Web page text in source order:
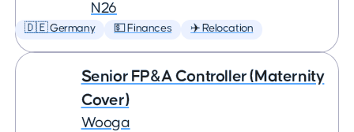
N26
🇩🇪 Germany 💵 Finances ✈️ Relocation
Senior FP&A Controller (Maternity
Cover)
Wooga